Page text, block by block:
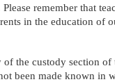
remember that
in the education of
the custody section
been made known in